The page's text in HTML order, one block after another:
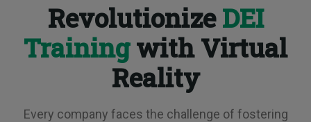
RevolutionizeDEI
Trainingwith Virtual
Reality
Every company faces the challenge of fostering